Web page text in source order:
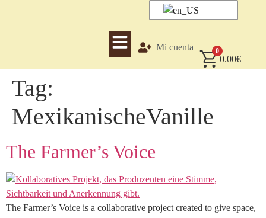
Mi cuenta 0
0.00€
Tag:
MexikanischeVanille
The Farmer’s Voice
The Farmer’s Voice is a collaborative project created to give space,